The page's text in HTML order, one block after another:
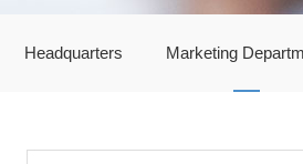
Headquarters Marketing